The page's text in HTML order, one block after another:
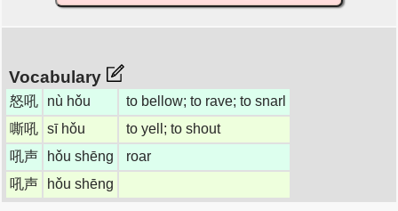
Vocabulary
怒吼 nù hǒu
to bellow; to rave; to snarl
嘶吼 sī hǒu
to yell; to shout
吼声
hǒu shēng
roar
吼声
hǒu shēng